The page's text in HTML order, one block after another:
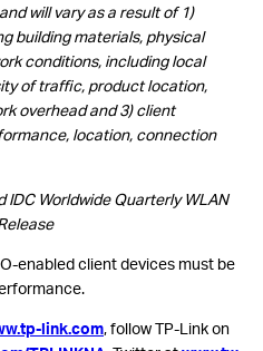
will vary as a result of 1)
building materials, physical
conditions, including local
of traffic, product location,
overhead and 3) client
location, connection
Worldwide Quarterly WLAN
enabled client devices must be
link.com, follow TP-Link on